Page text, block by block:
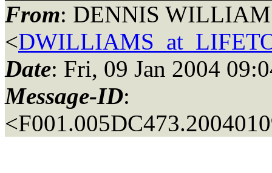
From: DENNIS
<
Date: Fri, 09 Jan 2004
Message-ID: